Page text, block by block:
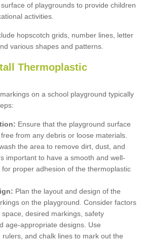
of playgrounds to provide children
activities.
hopscotch grids, number lines, letter
various shapes and patterns.
Thermoplastic
on a school playground typically
Ensure that the playground surface
from any debris or loose materials.
the area to remove dirt, dust, and
important to have a smooth and well-
proper adhesion of the thermoplastic
Plan the layout and design of the
on the playground. Consider factors
desired markings, safety
age-appropriate designs. Use
rulers, and chalk lines to mark out the